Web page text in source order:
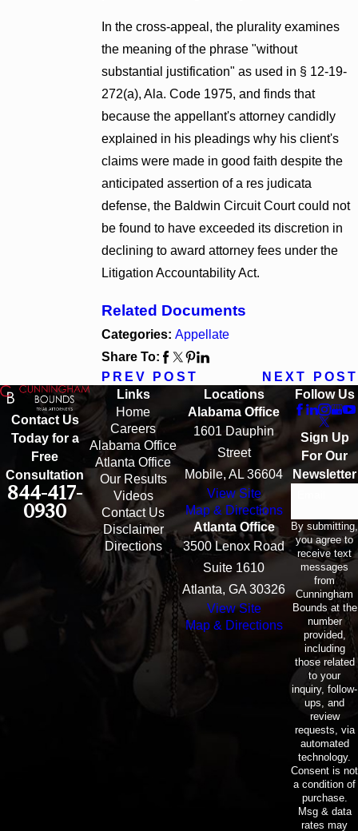
In the cross-appeal, the plurality examines
the meaning of the phrase "without
substantial justification" as used in § 12-19-
272(a), Ala. Code 1975, and finds that
because the appellant's attorney candidly
explained in his pleadings why his client's
claims were made in good faith despite the
anticipated assertion of a res judicata
defense, the Baldwin Circuit Court could not
be found to have exceeded its discretion in
declining to award attorney fees under the
Litigation Accountability Act.
Related Documents
Categories: Appellate
Share To:
PREV POST
NEXT POST
Contact Us
Today for a
Free
Consultation
844-417-
0930
Links
Home
Careers
Alabama Office
Atlanta Office
Our Results
Videos
Contact Us
Disclaimer
Directions
Locations
Alabama Office
1601 Dauphin
Street
Mobile, AL 36604
View Site
Map & Directions
Atlanta Office
3500 Lenox Road
Suite 1610
Atlanta, GA 30326
View Site
Map & Directions
Follow Us
Sign Up
For Our
Newsletter
By submitting,
you agree to
receive text
messages
from
Cunningham
Bounds at the
number
provided,
including
those related
to your
inquiry, follow-
ups, and
review
requests, via
automated
technology.
Consent is not
a condition of
purchase.
Msg & data
rates may